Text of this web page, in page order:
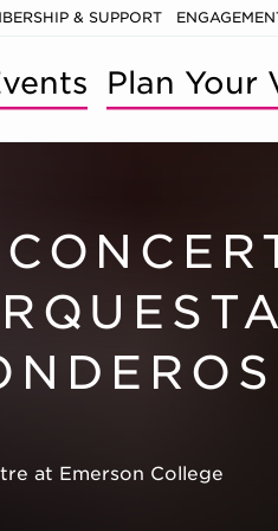
& SUPPORT
Plan Your
at Emerson College